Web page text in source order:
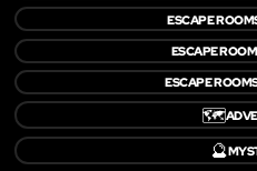
ESCAPE
ESCAPE
ESCAPE
🗺️
🔮